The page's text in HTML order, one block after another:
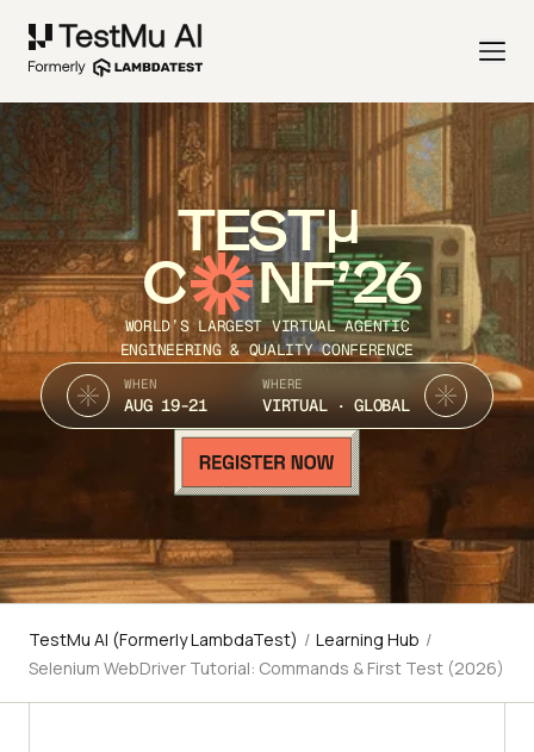
TEST
C NF’26
WORLD’S LARGEST VIRTUAL AGENTIC
ENGINEERING & QUALITY CONFERENCE
WHEN
AUG 19-21
WHERE
VIRTUAL · GLOBAL
TestMu AI (Formerly LambdaTest) / Learning Hub /
Selenium WebDriver Tutorial: Commands & First Test (2026)